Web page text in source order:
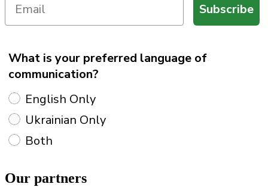
Subscribe
What is your preferred language of
communication?
English Only
Ukrainian Only
Both
Our partners